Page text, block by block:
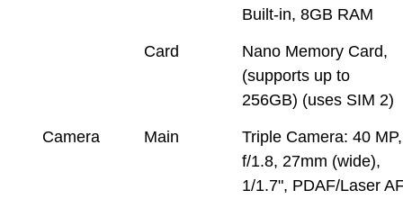
Built-in, 8GB RAM
Card
Nano Memory Card,
(supports up to
256GB) (uses SIM 2)
Camera Main
Triple Camera: 40 MP,
f/1.8, 27mm (wide),
1/1.7", PDAF/Laser